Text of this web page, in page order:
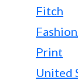
Fitch
Print
United